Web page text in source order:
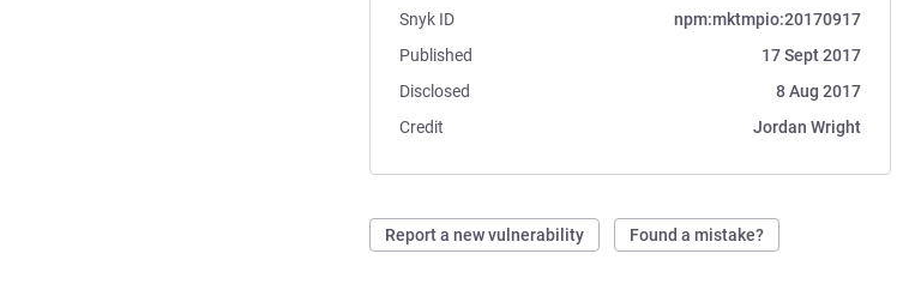
Snyk ID
npm:mktmpio:20170917
Published
17 Sept 2017
Disclosed
8 Aug 2017
Credit
Jordan Wright
Report a new vulnerability Found a mistake?